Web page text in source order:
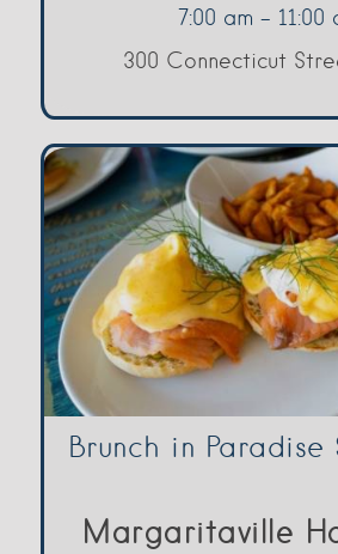
7:00 am - 11:00
300 Connecticut
Brunch in Paradise
Margaritaville